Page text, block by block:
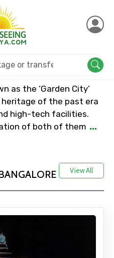
as the ‘Garden City’
of the past era
high-tech facilities.
of both of them ...
View All